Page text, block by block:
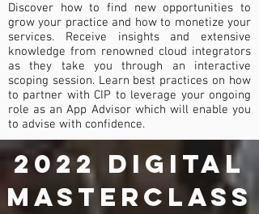
Discover how to find new opportunities to
grow your practice and how to monetize your
services. Receive insights and extensive
knowledge from renowned cloud integrators
as they take you through an interactive
scoping session. Learn best practices on how
to partner with CIP to leverage your ongoing
role as an App Advisor which will enable you
to advise with confidence.
2022 digital
MASTERCLASS